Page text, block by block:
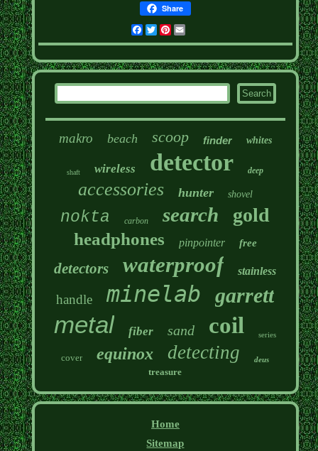
Share
Facebook
TwitterPinterest
makro beach scoop finder whites
shaft wireless detector deep
accessories hunter shovel
nokta carbon search gold
headphones pinpointer free
detectors waterproof stainless
handle minelab garrett
metal fiber sand coil series
cover equinox detecting deus
treasure
Home
Sitemap